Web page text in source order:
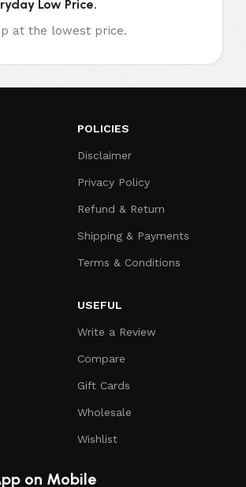
Low Price.
at the lowest price.
POLICIES
Disclaimer
Privacy Policy
Refund & Return
Shipping & Payments
Terms & Conditions
USEFUL
Write a Review
Compare
Gift Cards
Wholesale
Wishlist
on Mobile